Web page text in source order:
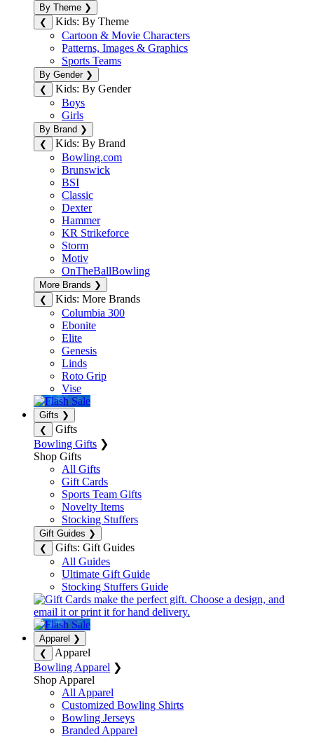
By Theme ❯
❮
Kids: By Theme
Cartoon & Movie Characters
Patterns, Images & Graphics
Sports Teams
By Gender ❯
❮
Kids: By Gender
Boys
Girls
By Brand ❯
❮
Kids: By Brand
Bowling.com
Brunswick
BSI
Classic
Dexter
Hammer
KR Strikeforce
Storm
Motiv
OnTheBallBowling
More Brands ❯
❮
Kids: More Brands
Columbia 300
Ebonite
Elite
Genesis
Linds
Roto Grip
Vise
Gifts ❯
❮
Gifts
Bowling Gifts ❯
Shop Gifts
All Gifts
Gift Cards
Sports Team Gifts
Novelty Items
Stocking Stuffers
Gift Guides ❯
❮
Gifts: Gift Guides
All Guides
Ultimate Gift Guide
Stocking Stuffers Guide
Apparel ❯
❮
Apparel
Bowling Apparel ❯
Shop Apparel
All Apparel
Customized Bowling Shirts
Bowling Jerseys
Branded Apparel